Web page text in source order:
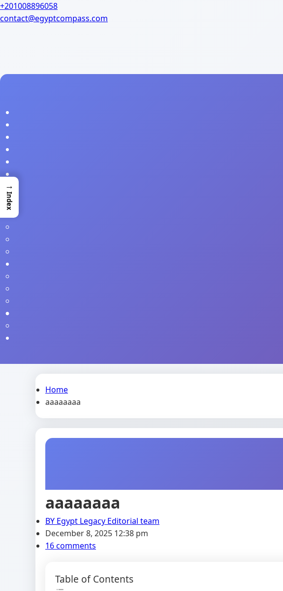
+201008896058
contact@egyptcompass.com
Home
aaaaaaaa
aaaaaaaa
BY Egypt Legacy Editorial team
December 8, 2025 12:38 pm
16 comments
Table of Contents
→
Index